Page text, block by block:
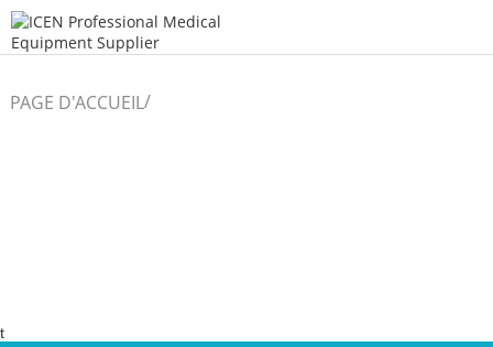
PAGE D'ACCUEIL/
t